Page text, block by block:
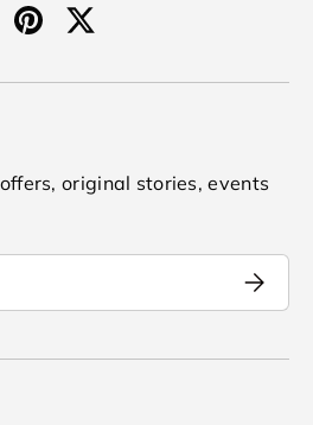
PinterestTwitter
original stories, events